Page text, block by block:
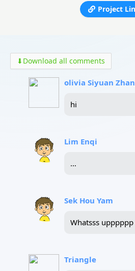
Project
⬇ Download all comments
olivia Siyuan
hi
Lim Enqi
…
Sek Hou Yam
Whatsss upppppp
Triangle